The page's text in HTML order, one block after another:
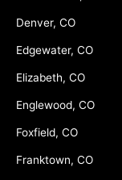
Denver, CO
Edgewater, CO
Elizabeth, CO
Englewood, CO
Foxfield, CO
Franktown, CO